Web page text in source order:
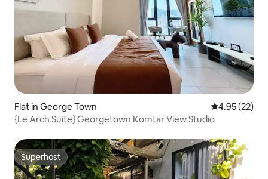
Flat in George Town 4.95 out of 5
4.95 (22)
{Le Arch Suite} Georgetown Komtar View Studio
Superhost
Superhost